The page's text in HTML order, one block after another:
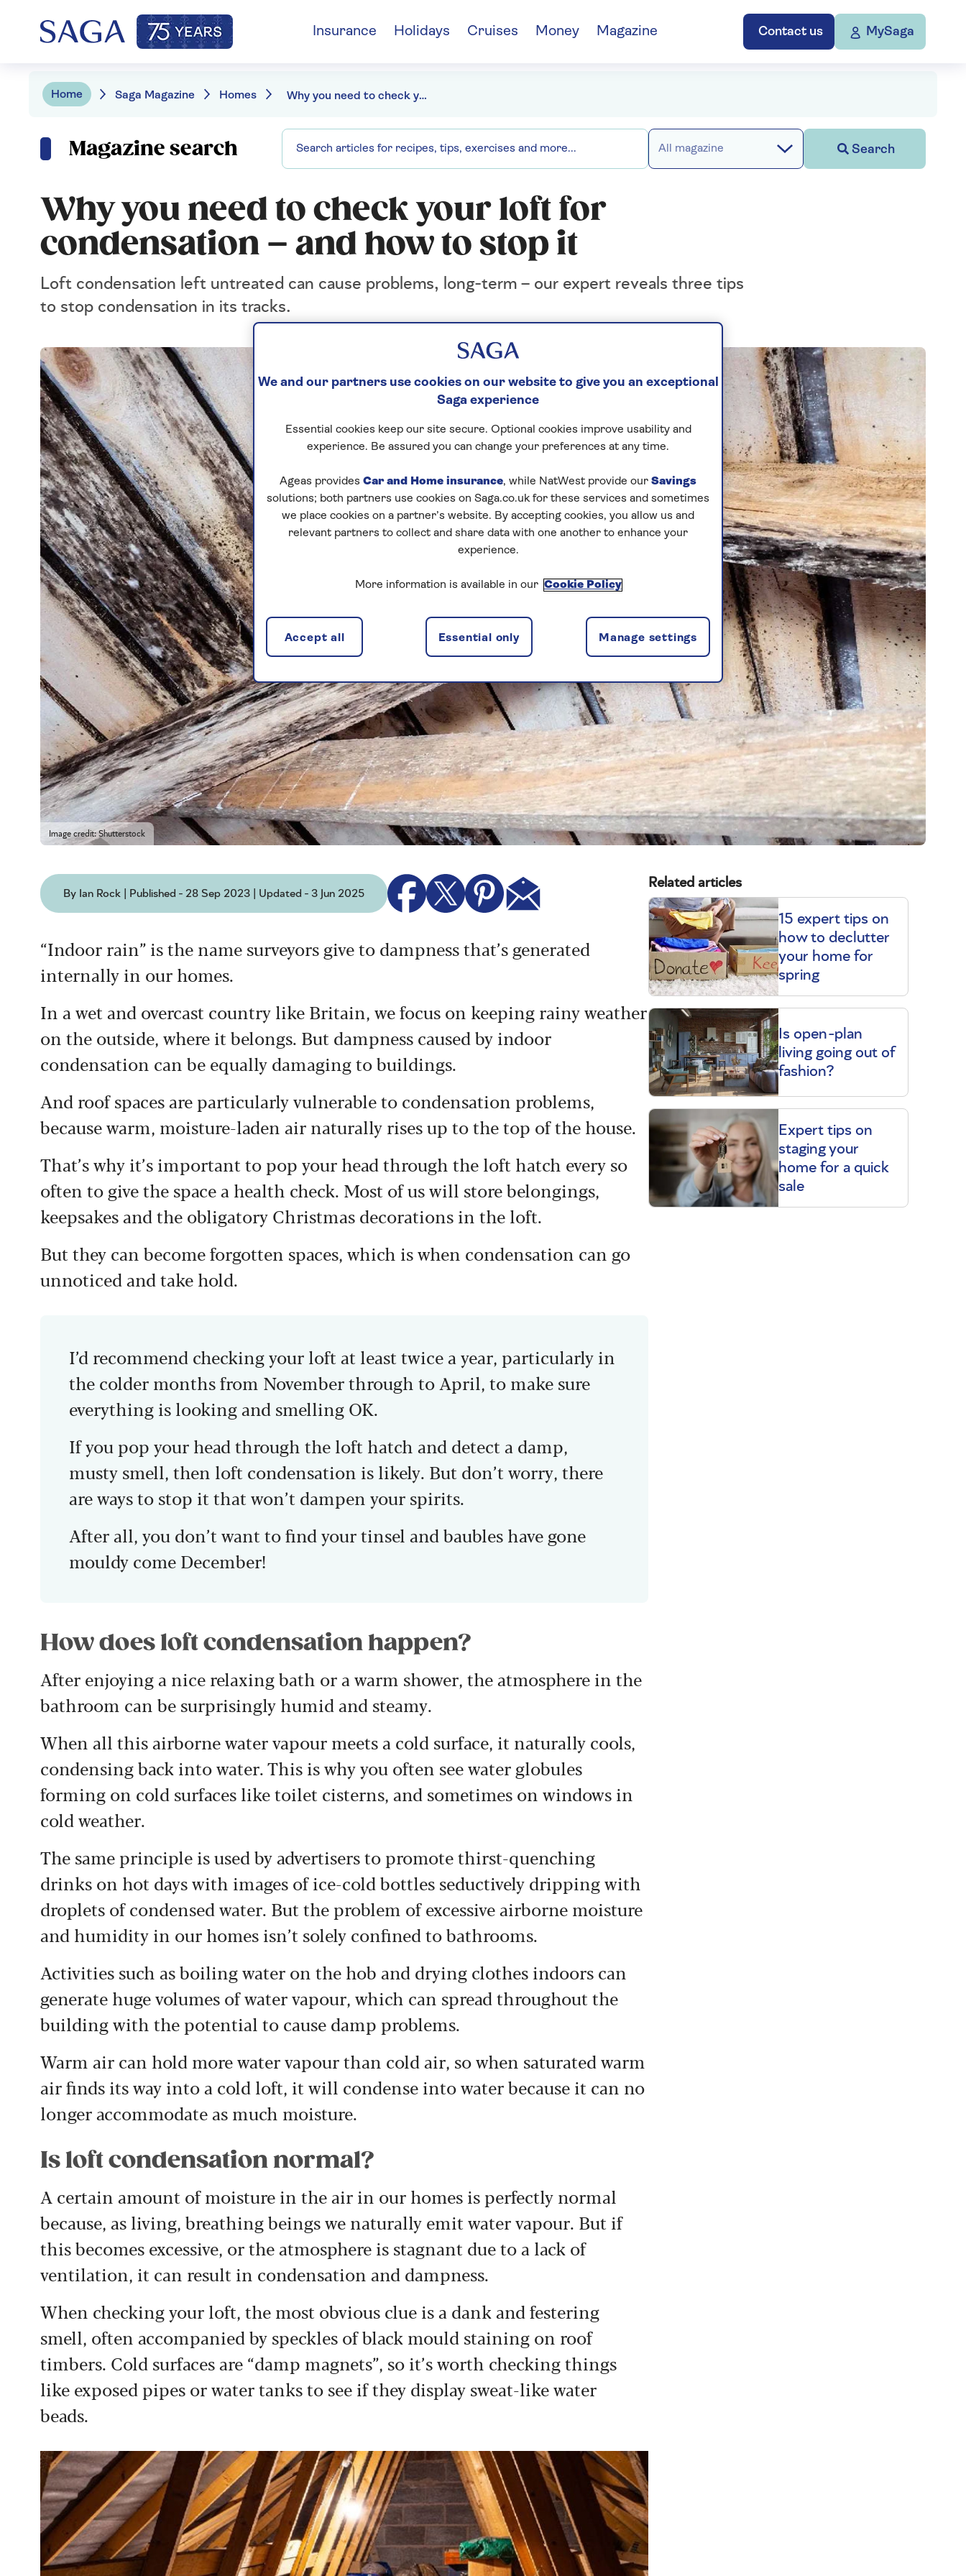
Contact us MySaga
Insurance Holidays Cruises Money Magazine
Home Saga Magazine Homes Why you need to check your loft for condensation – and how to stop it
Magazine search All magazine Search
Why you need to check your loft for
condensation – and how to stop it
Loft condensation left untreated can cause problems, long-term – our expert reveals three tips
to stop condensation in its tracks.
Image credit: Shutterstock
By Ian Rock | Published - 28 Sep 2023 | Updated - 3 Jun 2025
“Indoor rain” is the name surveyors give to dampness that’s generated
internally in our homes.
In a wet and overcast country like Britain, we focus on keeping rainy weather
on the outside, where it belongs. But dampness caused by indoor
condensation can be equally damaging to buildings.
And roof spaces are particularly vulnerable to condensation problems,
because warm, moisture-laden air naturally rises up to the top of the house.
That’s why it’s important to pop your head through the loft hatch every so
often to give the space a health check. Most of us will store belongings,
keepsakes and the obligatory Christmas decorations in the loft.
But they can become forgotten spaces, which is when condensation can go
unnoticed and take hold.
I’d recommend checking your loft at least twice a year, particularly in
the colder months from November through to April, to make sure
everything is looking and smelling OK.
If you pop your head through the loft hatch and detect a damp,
musty smell, then loft condensation is likely. But don’t worry, there
are ways to stop it that won’t dampen your spirits.
After all, you don’t want to find your tinsel and baubles have gone
mouldy come December!
How does loft condensation happen?
After enjoying a nice relaxing bath or a warm shower, the atmosphere in the
bathroom can be surprisingly humid and steamy.
When all this airborne water vapour meets a cold surface, it naturally cools,
condensing back into water. This is why you often see water globules
forming on cold surfaces like toilet cisterns, and sometimes on windows in
cold weather.
The same principle is used by advertisers to promote thirst-quenching
drinks on hot days with images of ice-cold bottles seductively dripping with
droplets of condensed water. But the problem of excessive airborne moisture
and humidity in our homes isn’t solely confined to bathrooms.
Activities such as boiling water on the hob and drying clothes indoors can
generate huge volumes of water vapour, which can spread throughout the
building with the potential to cause damp problems.
Warm air can hold more water vapour than cold air, so when saturated warm
air finds its way into a cold loft, it will condense into water because it can no
longer accommodate as much moisture.
Is loft condensation normal?
A certain amount of moisture in the air in our homes is perfectly normal
because, as living, breathing beings we naturally emit water vapour. But if
this becomes excessive, or the atmosphere is stagnant due to a lack of
ventilation, it can result in condensation and dampness.
When checking your loft, the most obvious clue is a dank and festering
smell, often accompanied by speckles of black mould staining on roof
timbers. Cold surfaces are “damp magnets”, so it’s worth checking things
like exposed pipes or water tanks to see if they display sweat-like water
beads.
Related articles
15 expert tips on
how to declutter
your home for
spring
Is open-plan
living going out of
fashion?
Expert tips on
staging your
home for a quick
sale
We and our partners use cookies on our website to give you an exceptional
Saga experience
Essential cookies keep our site secure. Optional cookies improve usability and
experience. Be assured you can change your preferences at any time.
Ageas provides Car and Home insurance, while NatWest provide our Savings
solutions; both partners use cookies on Saga.co.uk for these services and sometimes
we place cookies on a partner’s website. By accepting cookies, you allow us and
relevant partners to collect and share data with one another to enhance your
experience.
More information is available in our Cookie Policy
Manage settings
Essential only
Accept all